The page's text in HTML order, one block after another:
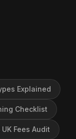
Explained
Checklist
Fees Audit